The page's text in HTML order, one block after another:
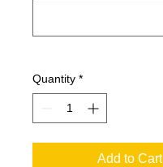
Quantity *
Add to Cart